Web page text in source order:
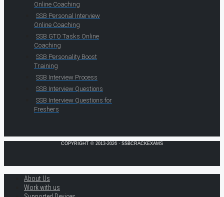
Online Coaching
SSB Personal Interview
Online Coaching
SSB GTO Tasks Online
Coaching
SSB Personality Boost
Training
SSB Interview Process
SSB Interview Questions
SSB Interview Questions for
Freshers
COPYRIGHT © 2013-2026 · SSBCRACKEXAMS
About Us
Work with us